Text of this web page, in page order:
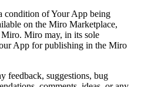
condition of Your App being
on the Miro Marketplace,
Miro may, in its sole
App for publishing in the Miro
feedback, suggestions, bug